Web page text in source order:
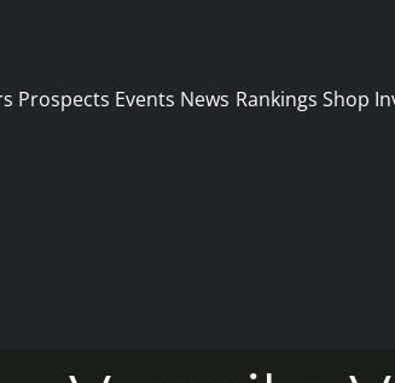
Prospects Events News Rankings Shop